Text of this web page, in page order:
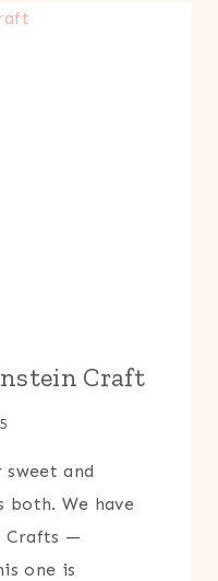
Craft
and
We have
Crafts —
one is